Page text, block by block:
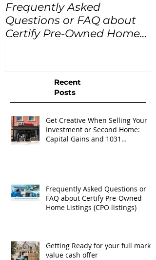
Frequently Asked
Questions or FAQ about
Certify Pre-Owned Home
Recent
Posts
Get Creative When Selling Your
Investment or Second Home:
Capital Gains and 1031
Frequently Asked Questions or
FAQ about Certify Pre-Owned
Home Listings (CPO listings)
Getting Ready for your full market
value cash offer